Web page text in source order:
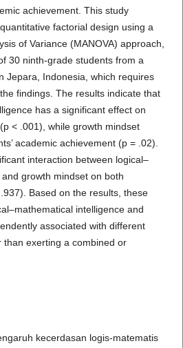
achievement. This study
factorial design using a
of Variance (MANOVA) approach,
30 ninth-grade students from a
Jepara, Indonesia, which requires
findings. The results indicate that
has a significant effect on
< .001), while growth mindset
academic achievement (p = .02).
interaction between logical–
growth mindset on both
Based on the results, these
intelligence and
associated with different
than exerting a combined or
kecerdasan logis-matematis